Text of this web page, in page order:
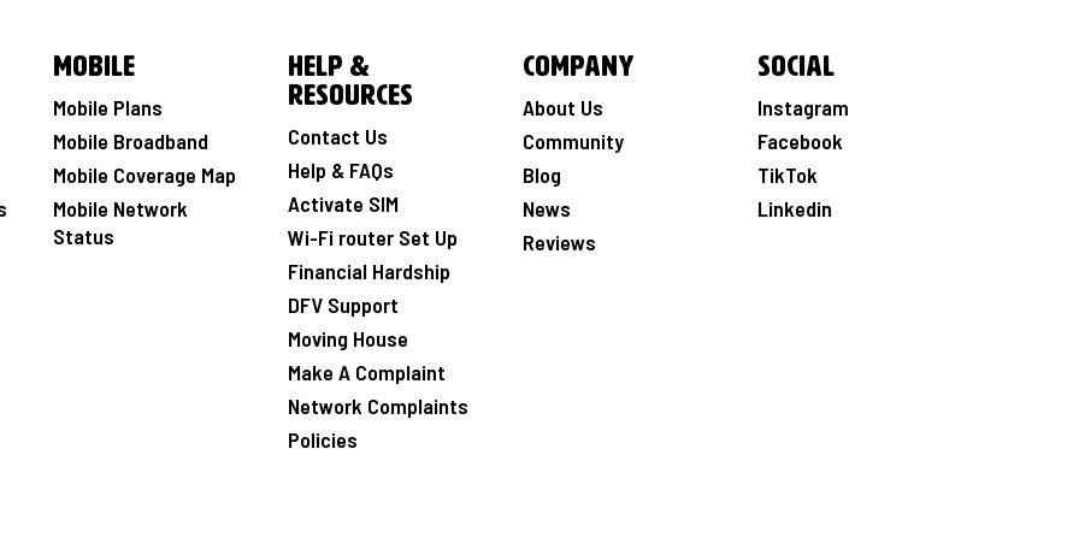
Mobile
Mobile Plans
Mobile Broadband
Mobile Coverage Map
Mobile Network
Status
Help &
Resources
Contact Us
Help & FAQs
Activate SIM
Wi-Fi router Set Up
Financial Hardship
DFV Support
Moving House
Make A Complaint
Network Complaints
Policies
Company
About Us
Community
Blog
News
Reviews
Social
Instagram
Facebook
TikTok
Linkedin